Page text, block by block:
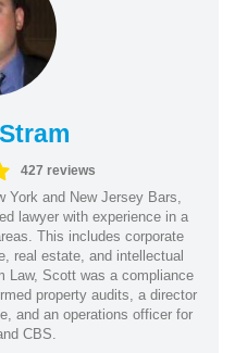
427 reviews
York and New Jersey Bars,
lawyer with experience in a
This includes corporate
real estate, and intellectual
Law, Scott was a compliance
property audits, a director
and an operations officer for
CBS.